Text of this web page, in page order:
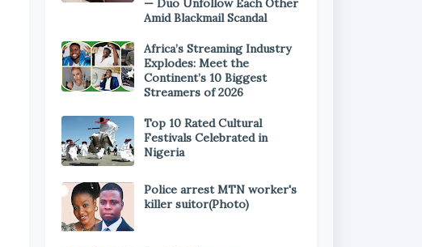
— Duo Unfollow Each Other
Amid Blackmail Scandal
Africa’s Streaming Industry
Explodes: Meet the
Continent’s 10 Biggest
Streamers of 2026
Top 10 Rated Cultural
Festivals Celebrated in
Nigeria
Police arrest MTN worker's
killer suitor(Photo)